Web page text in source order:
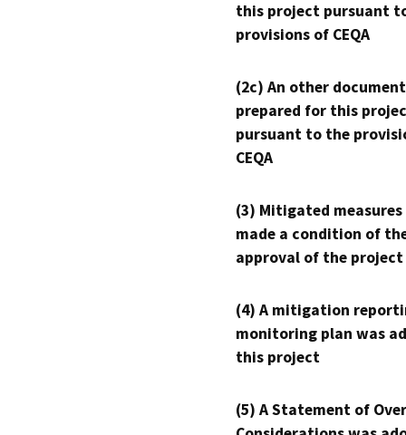
this project pursuant
provisions of CEQA
(2c) An other
prepared for this
pursuant to the
CEQA
(3) Mitigated measures
made a condition of
approval of the project
(4) A mitigation
monitoring plan was
this project
(5) A Statement of